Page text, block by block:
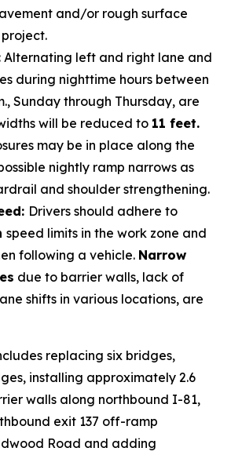
and/or rough surface
Alternating left and right lane and
during nighttime hours between
Sunday through Thursday, are
will be reduced to 11 feet.
may be in place along the
nightly ramp narrows as
and shoulder strengthening.
Drivers should adhere to
speed limits in the work zone and
following a vehicle. Narrow
due to barrier walls, lack of
shifts in various locations, are
replacing six bridges,
installing approximately 2.6
walls along northbound I-81,
exit 137 off-ramp
Road and adding